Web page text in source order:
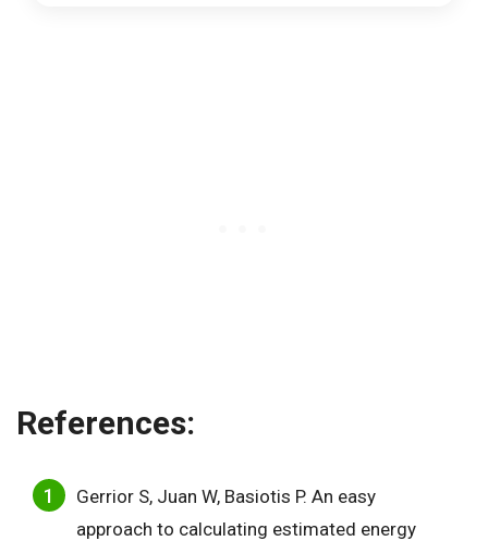
References:
Gerrior S, Juan W, Basiotis P. An easy
approach to calculating estimated energy